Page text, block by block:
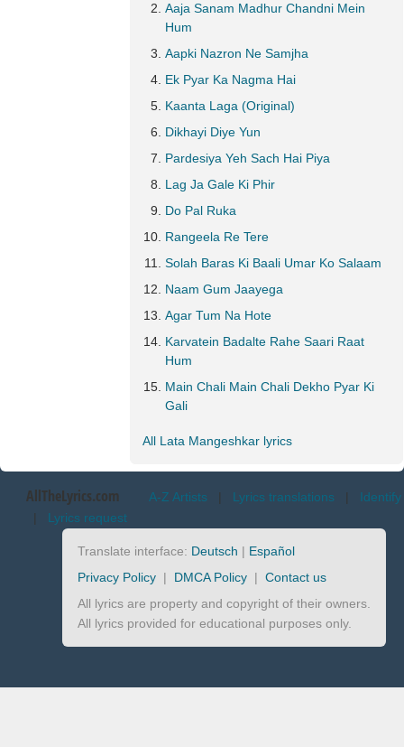
Aaja Sanam Madhur Chandni Mein
Hum
Aapki Nazron Ne Samjha
Ek Pyar Ka Nagma Hai
Kaanta Laga (Original)
Dikhayi Diye Yun
Pardesiya Yeh Sach Hai Piya
Lag Ja Gale Ki Phir
Do Pal Ruka
Rangeela Re Tere
Solah Baras Ki Baali Umar Ko Salaam
Naam Gum Jaayega
Agar Tum Na Hote
Karvatein Badalte Rahe Saari Raat
Hum
Main Chali Main Chali Dekho Pyar Ki
Gali
All Lata Mangeshkar lyrics
AllTheLyrics.com A-Z Artists | Lyrics translations | Identify
| Lyrics request
Translate interface: Deutsch | Español
Privacy Policy | DMCA Policy | Contact us
All lyrics are property and copyright of their owners.
All lyrics provided for educational purposes only.